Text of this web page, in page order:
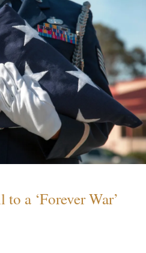
a ‘Forever War’